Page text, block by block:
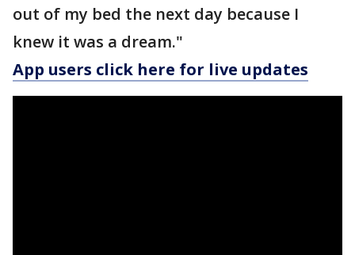
out of my bed the next day because I
knew it was a dream."
App users click here for live updates